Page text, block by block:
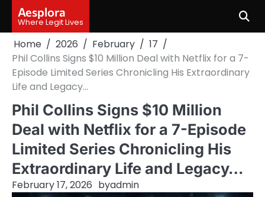
content
Aesplora
Where Legit Lives
Home 2026 February
17
Phil Collins Signs $10 Million Deal with Netflix for a 7-
Episode Limited Series Chronicling His Extraordinary
Life and Legacy…
Phil Collins Signs $10 Million
Deal with Netflix for a 7-Episode
Limited Series Chronicling His
Extraordinary Life and Legacy…
February 17, 2026 byadmin